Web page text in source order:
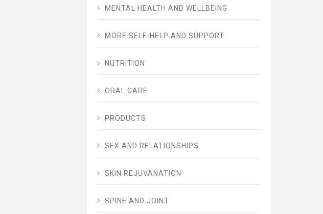
MENTAL HEALTH AND WELLBEING
MORE SELF-HELP AND SUPPORT
NUTRITION
ORAL CARE
PRODUCTS
SEX AND RELATIONSHIPS
SKIN REJUVANATION
SPINE AND JOINT